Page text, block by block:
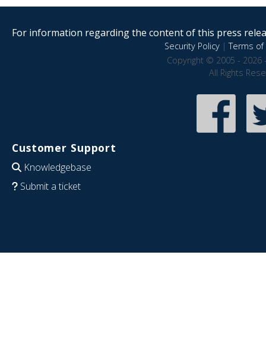
For information regarding the content of this press
Security Policy|Terms of
Copyright © 2005 - 2026
All Rights
Customer Support
Knowledgebase
Submit a ticket